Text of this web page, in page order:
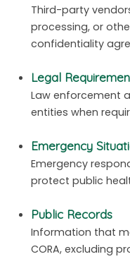
Third-party
processing, or
confidentiality
Legal
Law enforcement
entities when
Emergency
Emergency
protect public
Public Records
Information that
CORA, excluding